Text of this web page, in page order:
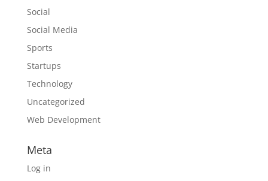
Social
Social Media
Sports
Startups
Technology
Uncategorized
Web Development
Meta
Log in